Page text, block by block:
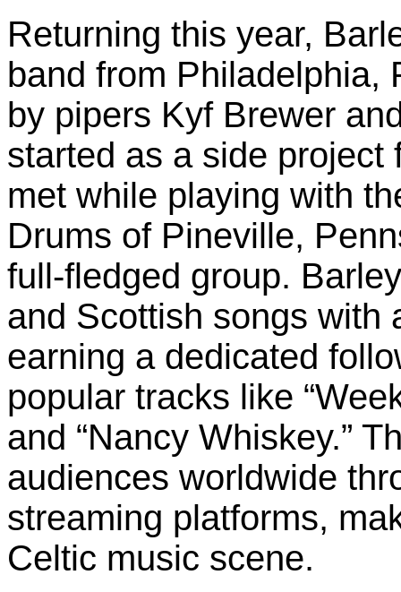
Returning this year,
band from Philadelphia,
by pipers Kyf Brewer
started as a side
met while playing with
Drums of Pineville,
full-fledged group.
and Scottish songs with
earning a dedicated
popular tracks like
and “Nancy Whiskey.”
audiences worldwide
streaming platforms,
Celtic music scene.